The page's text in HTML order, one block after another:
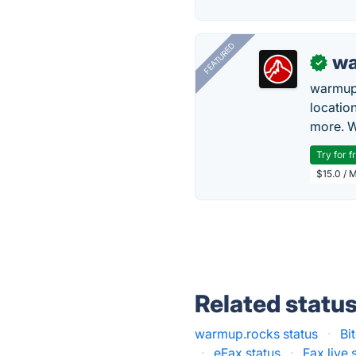
FEATURED ✓
more.
Try for
$15.0 /
Related
warmup.rocks status ·
·
eFax status · Fax.live